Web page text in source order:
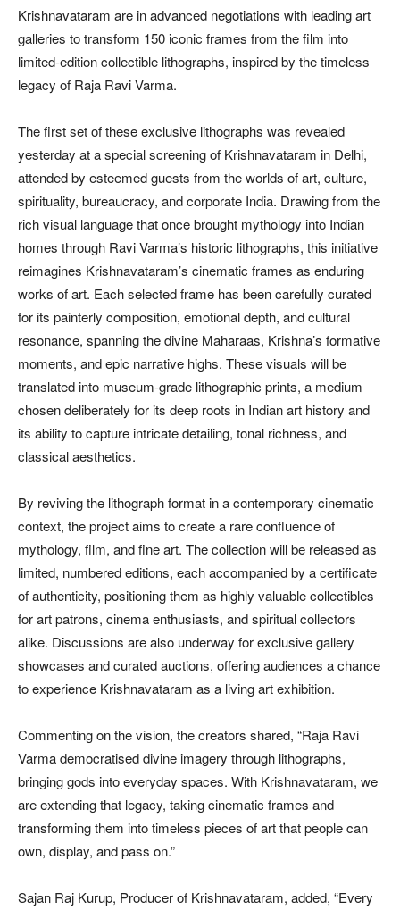
Krishnavataram are in advanced negotiations with leading art
galleries to transform 150 iconic frames from the film into
limited-edition collectible lithographs, inspired by the timeless
legacy of Raja Ravi Varma.
The first set of these exclusive lithographs was revealed
yesterday at a special screening of Krishnavataram in Delhi,
attended by esteemed guests from the worlds of art, culture,
spirituality, bureaucracy, and corporate India. Drawing from the
rich visual language that once brought mythology into Indian
homes through Ravi Varma’s historic lithographs, this initiative
reimagines Krishnavataram’s cinematic frames as enduring
works of art. Each selected frame has been carefully curated
for its painterly composition, emotional depth, and cultural
resonance, spanning the divine Maharaas, Krishna’s formative
moments, and epic narrative highs. These visuals will be
translated into museum-grade lithographic prints, a medium
chosen deliberately for its deep roots in Indian art history and
its ability to capture intricate detailing, tonal richness, and
classical aesthetics.
By reviving the lithograph format in a contemporary cinematic
context, the project aims to create a rare confluence of
mythology, film, and fine art. The collection will be released as
limited, numbered editions, each accompanied by a certificate
of authenticity, positioning them as highly valuable collectibles
for art patrons, cinema enthusiasts, and spiritual collectors
alike. Discussions are also underway for exclusive gallery
showcases and curated auctions, offering audiences a chance
to experience Krishnavataram as a living art exhibition.
Commenting on the vision, the creators shared, “Raja Ravi
Varma democratised divine imagery through lithographs,
bringing gods into everyday spaces. With Krishnavataram, we
are extending that legacy, taking cinematic frames and
transforming them into timeless pieces of art that people can
own, display, and pass on.”
Sajan Raj Kurup, Producer of Krishnavataram, added, “Every